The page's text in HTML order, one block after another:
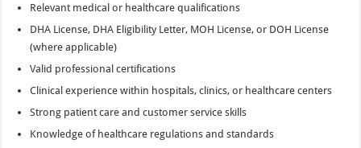
Relevant medical or healthcare qualifications
DHA License, DHA Eligibility Letter, MOH License, or DOH License
(where applicable)
Valid professional certifications
Clinical experience within hospitals, clinics, or healthcare centers
Strong patient care and customer service skills
Knowledge of healthcare regulations and standards